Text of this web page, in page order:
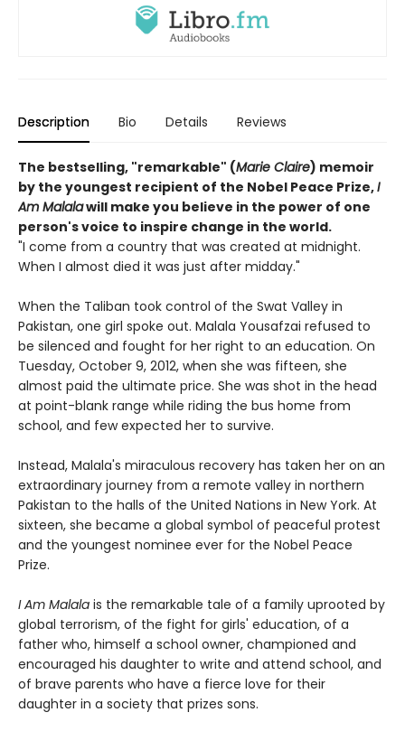
Description Bio Details Reviews
The bestselling, "remarkable" (Marie Claire) memoir
by the youngest recipient of the Nobel Peace Prize,I
Am Malalawill make you believe in the power of one
person's voice to inspire change in the world.
"I come from a country that was created at midnight.
When I almost died it was just after midday."
When the Taliban took control of the Swat Valley in
Pakistan, one girl spoke out. Malala Yousafzai refused to
be silenced and fought for her right to an education. On
Tuesday, October 9, 2012, when she was fifteen, she
almost paid the ultimate price. She was shot in the head
at point-blank range while riding the bus home from
school, and few expected her to survive.
Instead, Malala's miraculous recovery has taken her on an
extraordinary journey from a remote valley in northern
Pakistan to the halls of the United Nations in New York. At
sixteen, she became a global symbol of peaceful protest
and the youngest nominee ever for the Nobel Peace
Prize.
I Am Malala is the remarkable tale of a family uprooted by
global terrorism, of the fight for girls' education, of a
father who, himself a school owner, championed and
encouraged his daughter to write and attend school, and
of brave parents who have a fierce love for their
daughter in a society that prizes sons.